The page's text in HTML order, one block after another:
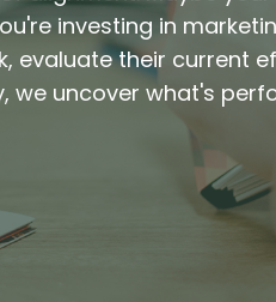
investing in
evaluate their current
uncover what's